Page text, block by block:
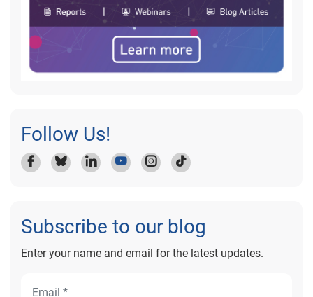
Follow Us!
Subscribe to our blog
Enter your name and email for the latest updates.